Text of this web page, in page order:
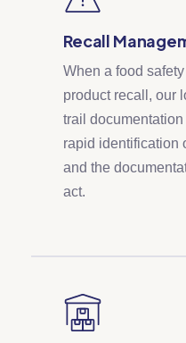
Recall
When a food
product recall, our
trail
rapid identification
and the
act.